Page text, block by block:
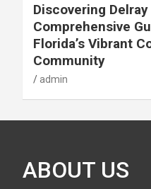
Discovering
Comprehensive
Florida’s Vibrant
Community
admin
ABOUT US